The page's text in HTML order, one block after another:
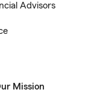
Advisors
Mission